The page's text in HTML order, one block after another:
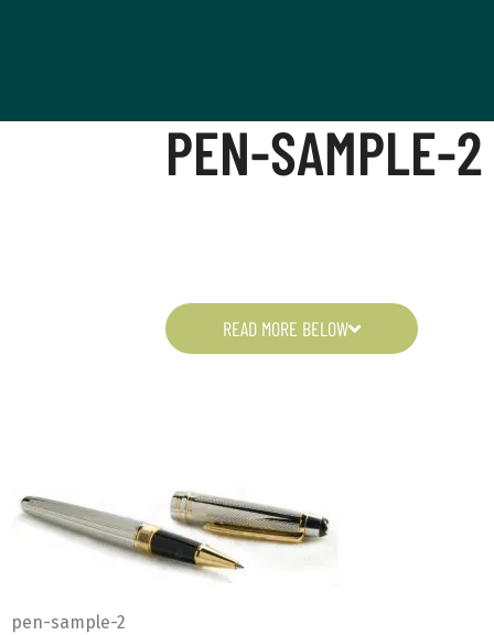
PEN-SAMPLE-2
READ MORE BELOW
pen-sample-2